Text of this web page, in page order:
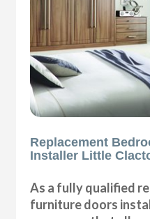
Replacement
Installer Little
As a fully qualified
furniture doors